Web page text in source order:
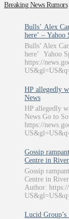
Breaking News Rumors
Bulls’ Alex
here’ – Yahoo
Bulls’ Alex
here’ Yahoo
https://
HP allegedly
News
HP allegedly
News Go to
https://
Gossip
Centre in
Gossip
Centre in
Author:
Lucid Group’s